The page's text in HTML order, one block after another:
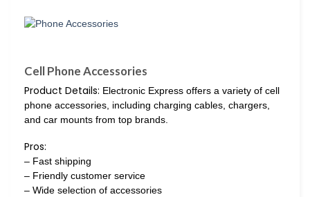
Cell Phone Accessories
Product Details: Electronic Express offers a variety of cell
phone accessories, including charging cables, chargers,
and car mounts from top brands.
Pros:
– Fast shipping
– Friendly customer service
– Wide selection of accessories